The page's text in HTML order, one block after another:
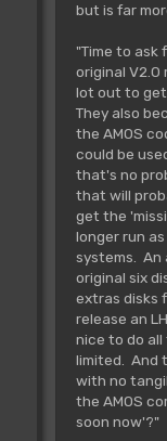
but is far
"Time to ask
original V2.0
lot out to get
They also
the AMOS
could be
that's no
that will
get the
longer run
systems.
original six
extras disks
release an
nice to do
limited. And
with no
the AMOS
soon now'?"